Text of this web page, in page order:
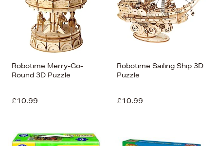
Robotime Merry-Go-
Round 3D Puzzle
£10.99
Robotime Sailing Ship 3D
Puzzle
£10.99